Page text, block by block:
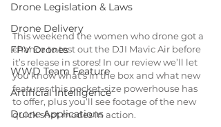
Drone Legislation & Laws
Drone Delivery
FPV Drones
WWD Team Feature
Artificial Intelligence
Drone Applications
This weekend the women who drone got a
chance to test out the DJI Mavic Air before
it’s release in stores! In our review we’ll let
you know what’s in the box and what new
features this pocket-size powerhouse has
to offer, plus you’ll see footage of the new
quick shot modes in action.